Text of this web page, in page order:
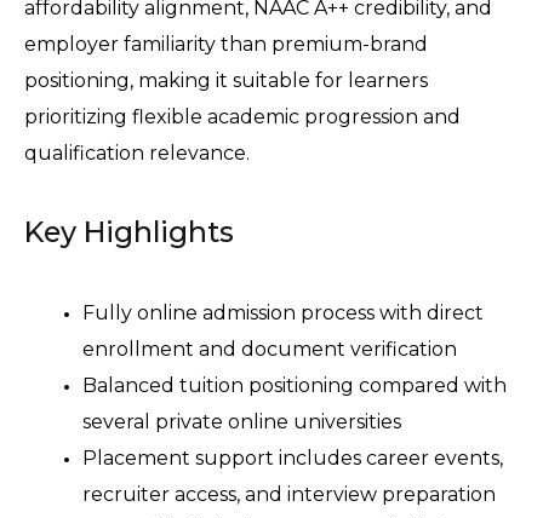
affordability alignment, NAAC A++ credibility, and
employer familiarity than premium-brand
positioning, making it suitable for learners
prioritizing flexible academic progression and
qualification relevance.
Key Highlights
Fully online admission process with direct
enrollment and document verification
Balanced tuition positioning compared with
several private online universities
Placement support includes career events,
recruiter access, and interview preparation